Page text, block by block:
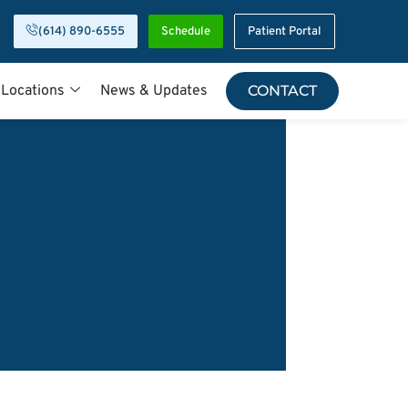
(614) 890-6555 Schedule Patient Portal
News & Updates CONTACT